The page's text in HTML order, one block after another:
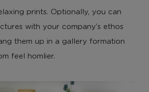
prints. Optionally, you can
with your company’s ethos
them up in a gallery formation
feel homlier.